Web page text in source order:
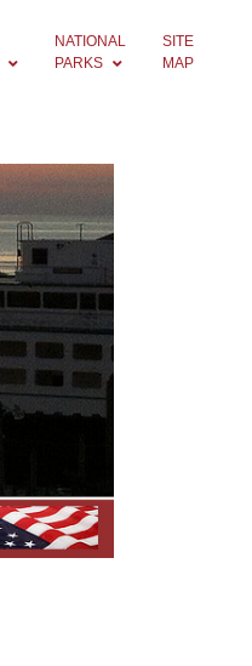
NATIONAL
PARKS
SITE
MAP